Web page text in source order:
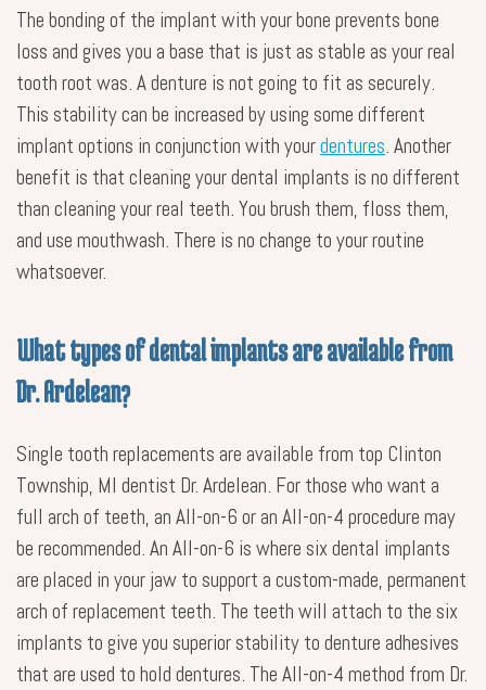
The bonding of the implant with your bone prevents bone
loss and gives you a base that is just as stable as your real
tooth root was. A denture is not going to fit as securely.
This stability can be increased by using some different
implant options in conjunction with yourdentures. Another
benefit is that cleaning your dental implants is no different
than cleaning your real teeth. You brush them, floss them,
and use mouthwash. There is no change to your routine
whatsoever.
What types of dental implants are available from
Dr. Ardelean?
Single tooth replacements are available from top Clinton
Township, MI dentist Dr. Ardelean. For those who want a
full arch of teeth, an All-on-6 or an All-on-4 procedure may
be recommended. An All-on-6 is where six dental implants
are placed in your jaw to support a custom-made, permanent
arch of replacement teeth. The teeth will attach to the six
implants to give you superior stability to denture adhesives
that are used to hold dentures. The All-on-4 method from Dr.